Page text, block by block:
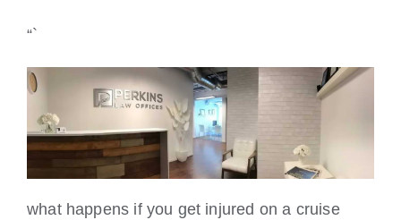
“`
what happens if you get injured on a cruise